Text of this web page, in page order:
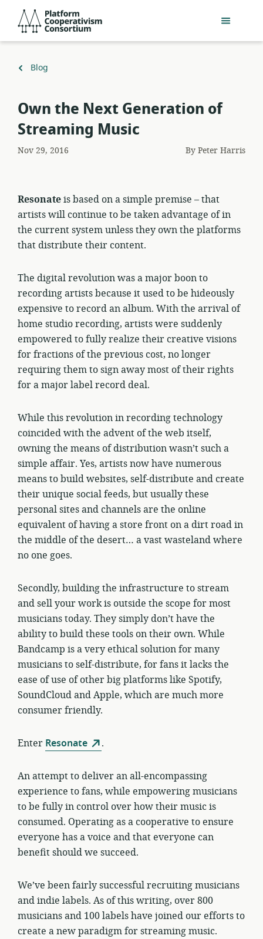
main
Consortium
Back
Blog
Own the Next Generation of
Streaming Music
Nov 29, 2016 ByPeter Harris
Resonateis based on a simple premise – that
artists will continue to be taken advantage of in
the current system unless they own the platforms
that distribute their content.
The digital revolution was a major boon to
recording artists because it used to be hideously
expensive to record an album. With the arrival of
home studio recording, artists were suddenly
empowered to fully realize their creative visions
for fractions of the previous cost, no longer
requiring them to sign away most of their rights
for a major label record deal.
While this revolution in recording technology
coincided with the advent of the web itself,
owning the means of distribution wasn’t such a
simple affair. Yes, artists now have numerous
means to build websites, self-distribute and create
their unique social feeds, but usually these
personal sites and channels are the online
equivalent of having a store front on a dirt road in
the middle of the desert… a vast wasteland where
no one goes.
Secondly, building the infrastructure to stream
and sell your work is outside the scope for most
musicians today. They simply don’t have the
ability to build these tools on their own. While
Bandcamp is a very ethical solution for many
musicians to self-distribute, for fans it lacks the
ease of use of other big platforms like Spotify,
SoundCloud and Apple, which are much more
consumer friendly.
Enter Resonate .
An attempt to deliver an all-encompassing
experience to fans, while empowering musicians
to be fully in control over how their music is
consumed. Operating as a cooperative to ensure
everyone has a voice and that everyone can
benefit should we succeed.
We’ve been fairly successful recruiting musicians
and indie labels. As of this writing, over 800
musicians and 100 labels have joined our efforts to
create a new paradigm for streaming music.